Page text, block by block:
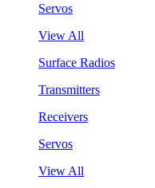
Servos
View All
Surface Radios
Transmitters
Receivers
Servos
View All